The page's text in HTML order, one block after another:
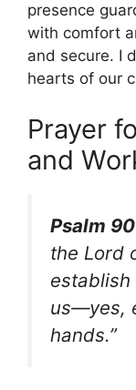
presence
with comfort
and secure. I
hearts of our
Prayer
and
Psalm
the Lord
us—yes,
hands.”